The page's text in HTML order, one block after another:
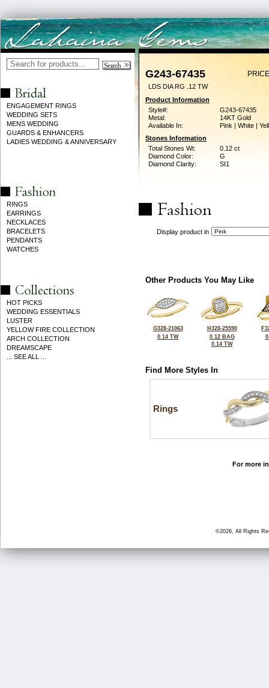
ENGAGEMENT RINGS
WEDDING SETS
MENS WEDDING
GUARDS & ENHANCERS
LADIES WEDDING & ANNIVERSARY
RINGS
EARRINGS
NECKLACES
BRACELETS
PENDANTS
WATCHES
HOT PICKS
WEDDING ESSENTIALS
LUSTER
YELLOW FIRE COLLECTION
ARCH COLLECTION
DREAMSCAPE
... SEE ALL ...
G243-67435
LDS DIA RG .12 TW
Product Information
Style#:
G243-67435
Metal:
14KT Gold
Available In:
Pink | White |
Stones Information
Total Stones Wt:
0.12 ct
Diamond Color:
G
Diamond Clarity:
SI1
Display product in
Other Products You May Like
G328-21063
0.14 TW
H328-25590
0.12 BAG
0.14 TW
Find More Styles In
Rings
For more
©2026, All Rights